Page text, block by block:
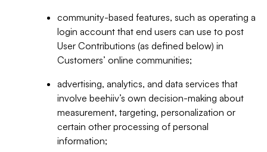
community-based features, such as operating a
login account that end users can use to post
User Contributions (as defined below) in
Customers’ online communities;
advertising, analytics, and data services that
involve beehiiv’s own decision-making about
measurement, targeting, personalization or
certain other processing of personal
information;